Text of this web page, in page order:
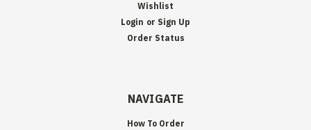
Wishlist
Login or Sign Up
Order Status
NAVIGATE
How To Order